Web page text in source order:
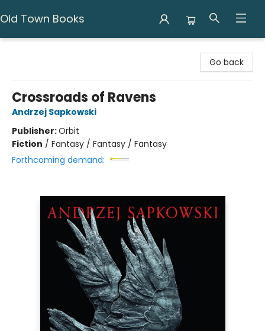
Old Town Books
Go back
Crossroads of Ravens
Andrzej Sapkowski
Publisher:Orbit
Fiction / Fantasy / Fantasy / Fantasy
Forthcoming demand: